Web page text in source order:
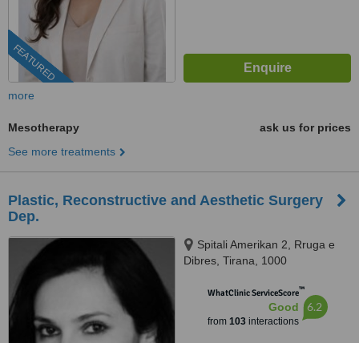
FEATURED
more
Mesotherapy
ask us for prices
See more treatments
Plastic, Reconstructive and Aesthetic Surgery
Dep.
Spitali Amerikan 2, Rruga e
Dibres, Tirana, 1000
WhatClinic ServiceScore™
Good
from 103interactions
6.2